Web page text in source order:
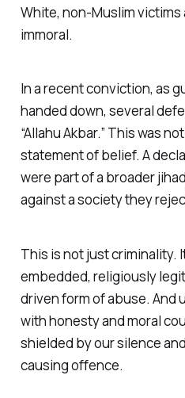
White, non-Muslim
immoral.
In a recent conviction, as
handed down, several
“Allahu Akbar.” This was
statement of belief. A
were part of a broader
against a society they
This is not just criminality.
embedded, religiously
driven form of abuse. And
with honesty and moral
shielded by our silence
causing offence.